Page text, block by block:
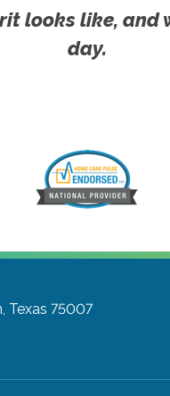
looks like, and
day.
Texas 75007